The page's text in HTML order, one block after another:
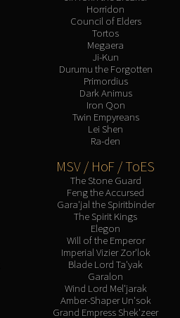
Horridon
Council of Elders
Tortos
Megaera
Ji-Kun
Durumu the Forgotten
Primordius
Dark Animus
Iron Qon
Twin Empyreans
Lei Shen
Ra-den
MSV / HoF / ToES
The Stone Guard
Feng the Accursed
Gara'jal the Spiritbinder
The Spirit Kings
Elegon
Will of the Emperor
Imperial Vizier Zor'lok
Blade Lord Ta'yak
Garalon
Wind Lord Mel'jarak
Amber-Shaper Un'sok
Grand Empress Shek'zeer